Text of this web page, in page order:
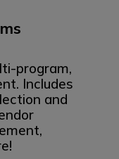
program,
Includes
and